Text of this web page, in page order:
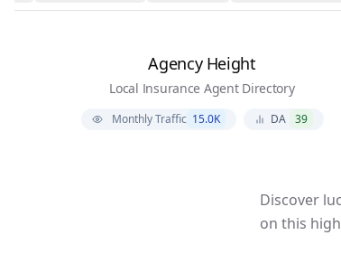
Agency Height
Local Insurance Agent Directory
Monthly Traffic 15.0K DA 39
Discover
on this